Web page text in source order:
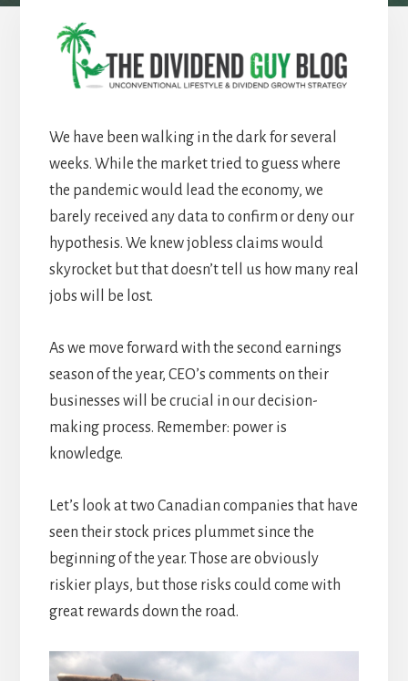
We have been walking in the dark for several
weeks. While the market tried to guess where
the pandemic would lead the economy, we
barely received any data to confirm or deny our
hypothesis. We knew jobless claims would
skyrocket but that doesn’t tell us how many real
jobs will be lost.
As we move forward with the second earnings
season of the year, CEO’s comments on their
businesses will be crucial in our decision-
making process. Remember: power is
knowledge.
Let’s look at two Canadian companies that have
seen their stock prices plummet since the
beginning of the year. Those are obviously
riskier plays, but those risks could come with
great rewards down the road.